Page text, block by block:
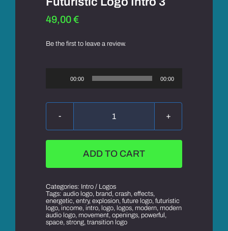
49,00€
Be the first to leave a review.
00:00 00:00
Futuristic
Logo
Intro
3
quantity
ADD TO CART
Categories: Intro / Logos
Tags: audio logo, brand, crash, effects,
energetic, entry, explosion, future logo, futuristic
logo, income, intro, logo, logos, modern, modern
audio logo, movement, openings, powerful ,
space, strong, transition logo